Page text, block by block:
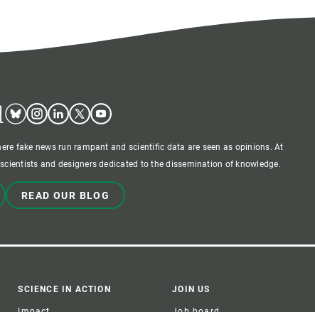
BlueskyInstagram
LinkedinTwitterYoutube
fake news run rampant and scientific data are seen as opinions. At
and designers dedicated to the dissemination of knowledge.
READ OUR BLOG
SCIENCE IN ACTION JOIN US